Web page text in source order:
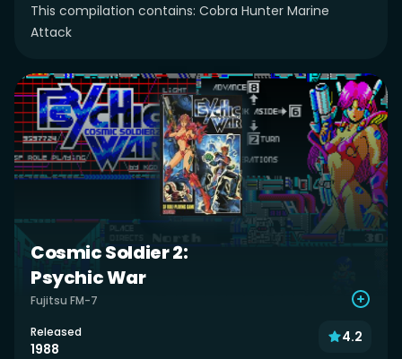
This compilation contains: Cobra Hunter Marine
Attack
Cosmic Soldier 2:
Psychic War
Fujitsu FM-7
Released
1988
4.2